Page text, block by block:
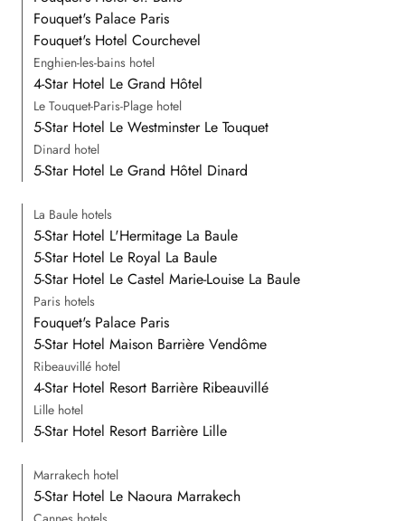
Fouquet's Palace Paris
Fouquet's Hotel Courchevel
Enghien-les-bains hotel
4-Star Hotel Le Grand Hôtel
Le Touquet-Paris-Plage hotel
5-Star Hotel Le Westminster Le Touquet
Dinard hotel
5-Star Hotel Le Grand Hôtel Dinard
La Baule hotels
5-Star Hotel L'Hermitage La Baule
5-Star Hotel Le Royal La Baule
5-Star Hotel Le Castel Marie-Louise La Baule
Paris hotels
Fouquet's Palace Paris
5-Star Hotel Maison Barrière Vendôme
Ribeauvillé hotel
4-Star Hotel Resort Barrière Ribeauvillé
Lille hotel
5-Star Hotel Resort Barrière Lille
Marrakech hotel
5-Star Hotel Le Naoura Marrakech